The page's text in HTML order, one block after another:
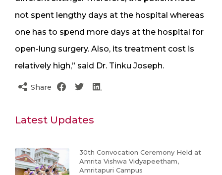
not spent lengthy days at the hospital whereas
one has to spend more days at the hospital for
open-lung surgery. Also, its treatment cost is
relatively high,” said Dr. Tinku Joseph.
Share
Latest Updates
30th Convocation Ceremony Held at
Amrita Vishwa Vidyapeetham,
Amritapuri Campus